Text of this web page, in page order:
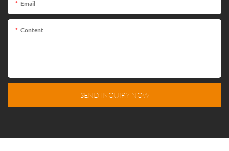
Email
Content
SEND INQUIRY NOW